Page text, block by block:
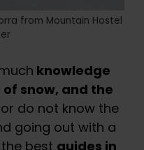
from Mountain Hostel
knowledge
snow, and the
do not know the
going out with a
best guides in